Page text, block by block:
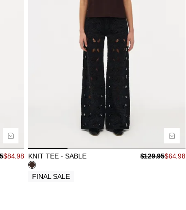
$84.98
Size Guide
Buy now with
FINAL SALE
KNIT TEE - SABLE $129.95$64.98